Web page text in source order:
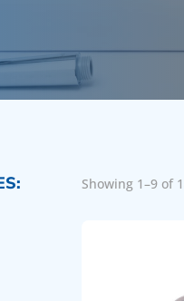
Showing 1–9 of